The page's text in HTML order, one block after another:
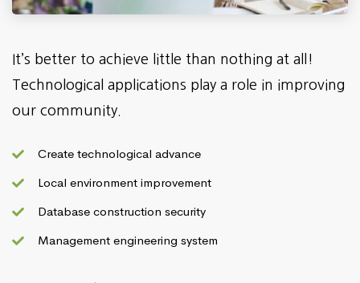
It’s better to achieve little than nothing at all!
Technological applications play a role in improving
our community.
Create technological advance
Local environment improvement
Database construction security
Management engineering system